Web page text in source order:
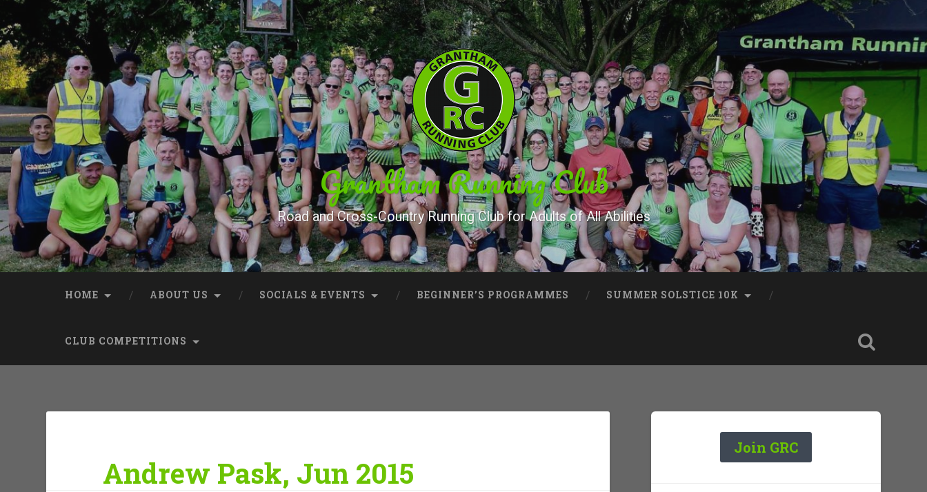
Skip
to
content
Search
Grantham Running Club
Road and Cross-Country Running Club for Adults of All Abilities
HOME ABOUT US SOCIALS & EVENTS BEGINNER’S PROGRAMMES SUMMER SOLSTICE 10K
CLUB COMPETITIONS
Andrew Pask, Jun 2015
Join GRC